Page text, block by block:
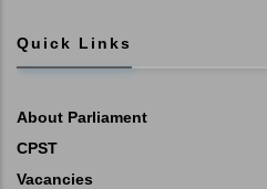
Quick Links
About Parliament
CPST
Vacancies